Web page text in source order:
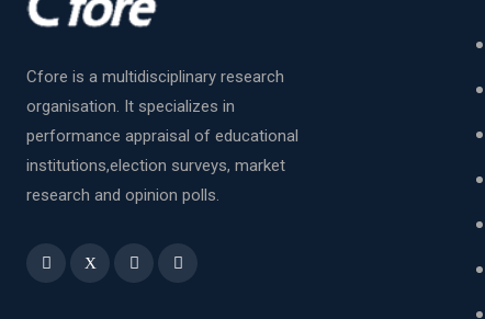
Cfore is a multidisciplinary research
organisation. It specializes in
performance appraisal of educational
institutions,election surveys, market
research and opinion polls.
X